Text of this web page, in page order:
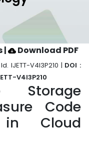
| Download PDF
IJETT-V4I3P210 | DOI :
V4I3P210
Storage
Code
in Cloud